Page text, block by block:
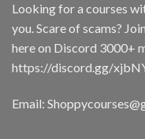
Looking for a courses
you. Scare of scams?
here on Discord 3000+
https://discord.gg/
Email: